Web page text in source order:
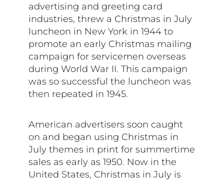
advertising and greeting card
industries, threw a Christmas in July
luncheon in New York in 1944 to
promote an early Christmas mailing
campaign for servicemen overseas
during World War II. This campaign
was so successful the luncheon was
then repeated in 1945.
American advertisers soon caught
on and began using Christmas in
July themes in print for summertime
sales as early as 1950. Now in the
United States, Christmas in July is